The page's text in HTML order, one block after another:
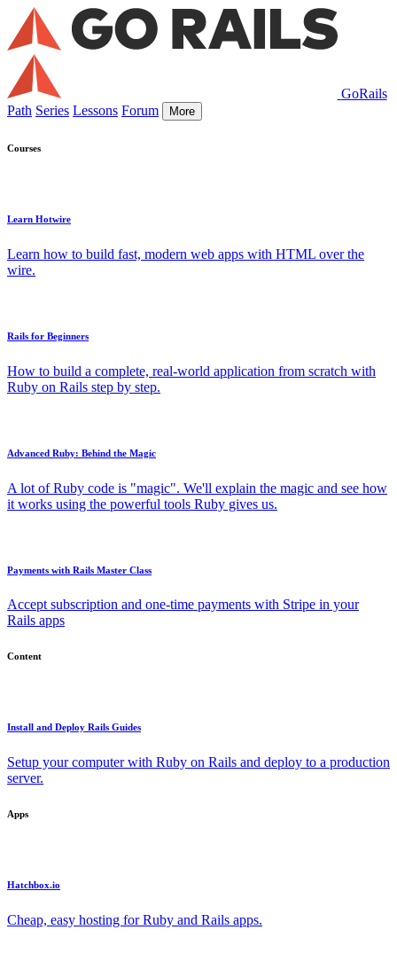
GoRails
Path Series Lessons Forum More
Courses
Learn Hotwire
Learn how to build fast, modern web apps with HTML over the
wire.
Rails for Beginners
How to build a complete, real-world application from scratch with
Ruby on Rails step by step.
Advanced Ruby: Behind the Magic
A lot of Ruby code is "magic". We'll explain the magic and see how
it works using the powerful tools Ruby gives us.
Payments with Rails Master Class
Accept subscription and one-time payments with Stripe in your
Rails apps
Content
Install and Deploy Rails Guides
Setup your computer with Ruby on Rails and deploy to a production
server.
Apps
Hatchbox.io
Cheap, easy hosting for Ruby and Rails apps.